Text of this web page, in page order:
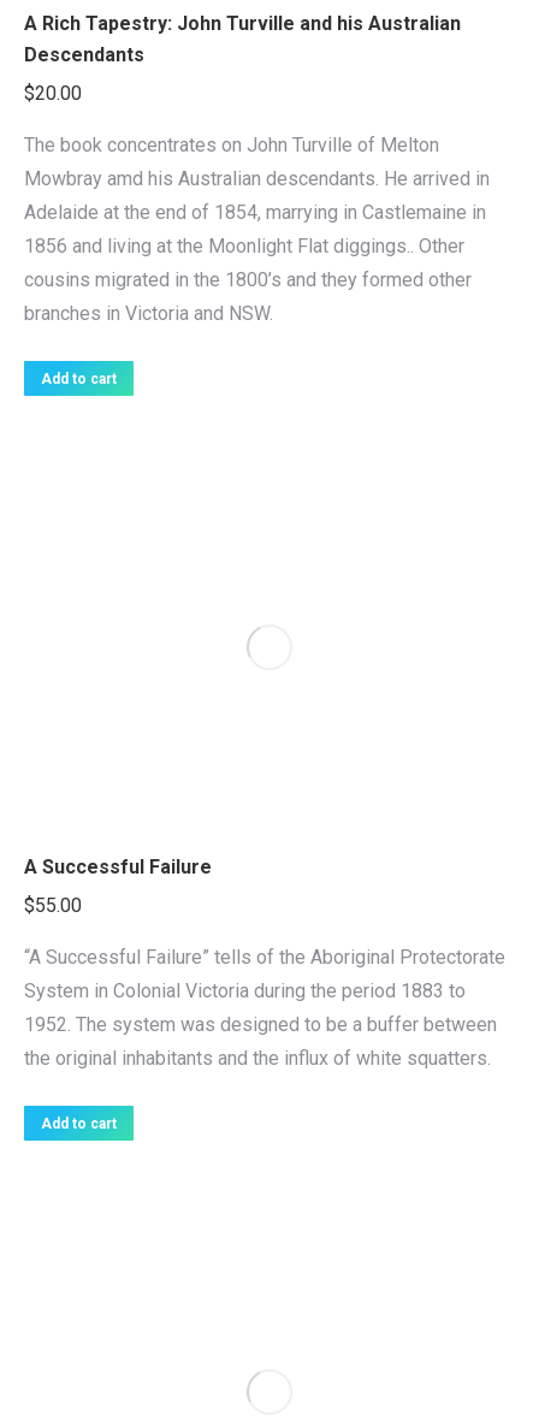
A Rich Tapestry: John Turville and his Australian
Descendants
$20.00
The book concentrates on John Turville of Melton
Mowbray amd his Australian descendants. He arrived in
Adelaide at the end of 1854, marrying in Castlemaine in
1856 and living at the Moonlight Flat diggings.. Other
cousins migrated in the 1800’s and they formed other
branches in Victoria and NSW.
Add to cart
A Successful Failure
$55.00
“A Successful Failure” tells of the Aboriginal Protectorate
System in Colonial Victoria during the period 1883 to
1952. The system was designed to be a buffer between
the original inhabitants and the influx of white squatters.
Add to cart